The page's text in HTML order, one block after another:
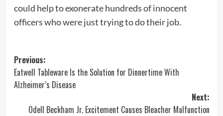
could help to exonerate hundreds of innocent
officers who were just trying to do their job.
Post
navigation
Previous:
Eatwell Tableware Is the Solution for Dinnertime With
Alzheimer’s Disease
Next:
Odell Beckham Jr. Excitement Causes Bleacher Malfunction